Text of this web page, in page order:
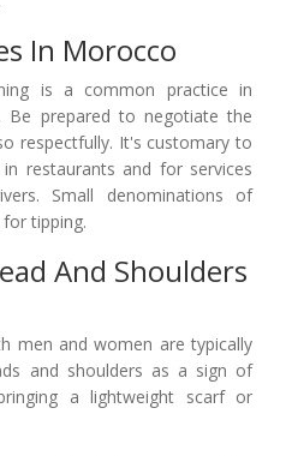
In Morocco
is a common practice in
Be prepared to negotiate the
respectfully. It's customary to
restaurants and for services
Small denominations of
tipping.
And Shoulders
men and women are typically
and shoulders as a sign of
a lightweight scarf or